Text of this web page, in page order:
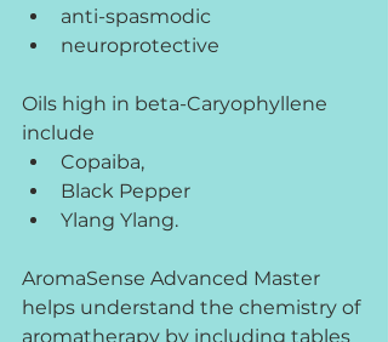
anti-spasmodic
neuroprotective
Oils high in beta-Caryophyllene
include
Copaiba,
Black Pepper
Ylang Ylang.
AromaSense Advanced Master
helps understand the chemistry of
aromatherapy by including tables